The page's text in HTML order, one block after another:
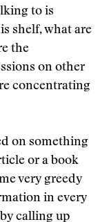
to is
shelf, what are
the
on other
concentrating
on something
or a book
very greedy
in every
calling up